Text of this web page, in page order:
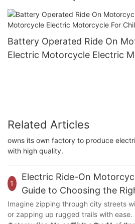
Children4
Battery Operated Ride On
Electric Motorcycle Electric
Related Articles
owns its own factory to produce
with high quality.
1
Electric Ride-On
Guide to Choosing the
Imagine zipping through city streets
or zapping up rugged trails with ease.